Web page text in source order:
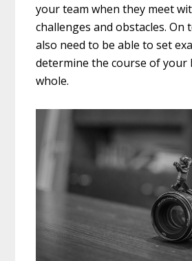
your team when they meet
challenges and obstacles. On
also need to be able to set
determine the course of your
whole.